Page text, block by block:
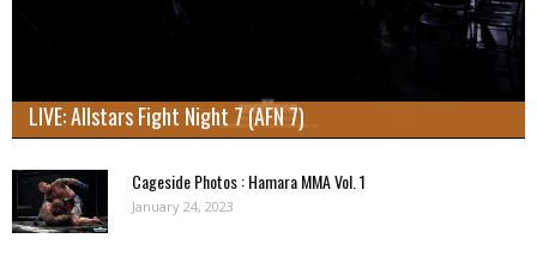
LIVE: Allstars Fight Night 7 (AFN 7)
Cageside Photos : Hamara MMA Vol. 1
January 24, 2023